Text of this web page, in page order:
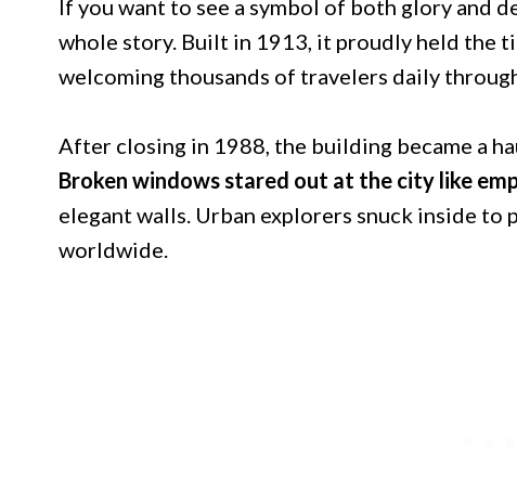
If you want to see a symbol of both glory and
whole story. Built in 1913, it proudly held the
welcoming thousands of travelers daily
After closing in 1988, the building became a
Broken windows stared out at the city like
elegant walls. Urban explorers snuck inside to
worldwide.